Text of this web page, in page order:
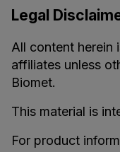
Legal
All content herein
affiliates unless
Biomet.
This material is
For product